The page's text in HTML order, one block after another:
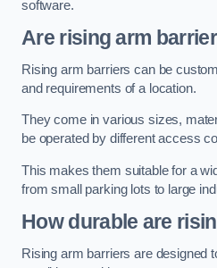
software.
Are rising arm
Rising arm barriers can be
and requirements of a location.
They come in various sizes,
be operated by different access
This makes them suitable for a
from small parking lots to large
How durable are
Rising arm barriers are designed